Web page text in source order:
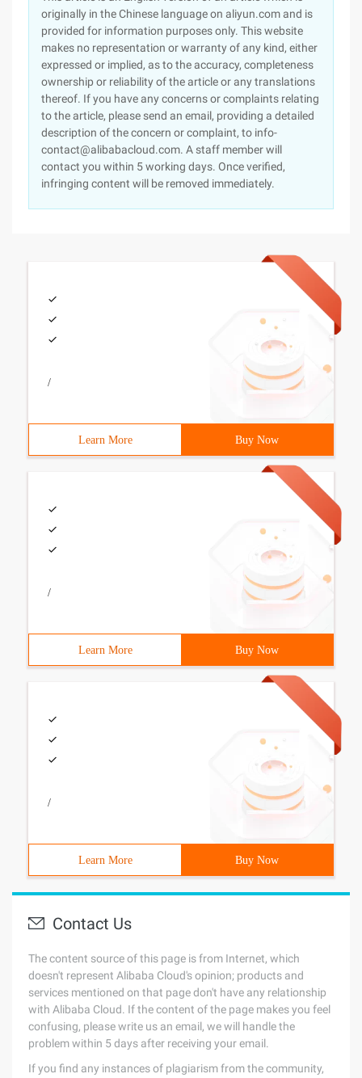
originally in the Chinese language on aliyun.com and is
provided for information purposes only. This website
makes no representation or warranty of any kind, either
expressed or implied, as to the accuracy, completeness
ownership or reliability of the article or any translations
thereof. If you have any concerns or complaints relating
to the article, please send an email, providing a detailed
description of the concern or complaint, to info-
contact@alibabacloud.com. A staff member will
contact you within 5 working days. Once verified,
infringing content will be removed immediately.
/
Learn More Buy Now
/
Learn More Buy Now
/
Learn More Buy Now
Contact Us
The content source of this page is from Internet, which
doesn't represent Alibaba Cloud's opinion; products and
services mentioned on that page don't have any relationship
with Alibaba Cloud. If the content of the page makes you feel
confusing, please write us an email, we will handle the
problem within 5 days after receiving your email.
If you find any instances of plagiarism from the community,